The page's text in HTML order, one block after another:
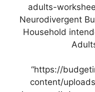
adults-
Neurodivergent
Household
“https://
content/